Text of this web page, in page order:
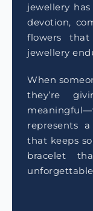
jewellery
devotion,
flowers
jewellery
When
they’re
represents
that keeps
bracelet